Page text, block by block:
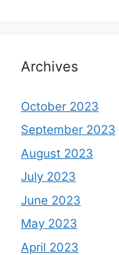
Archives
October 2023
September 2023
August 2023
July 2023
June 2023
May 2023
April 2023